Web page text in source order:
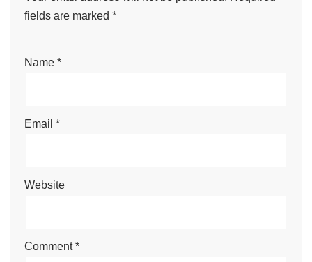
fields are marked *
Name *
Email *
Website
Comment*